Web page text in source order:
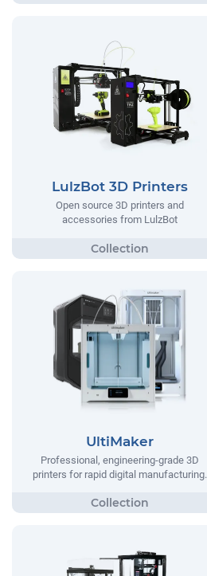
LulzBot 3D Printers
Open source 3D printers and
accessories from LulzBot
UltiMaker
Professional, engineering-grade 3D
printers for rapid digital manufacturing.